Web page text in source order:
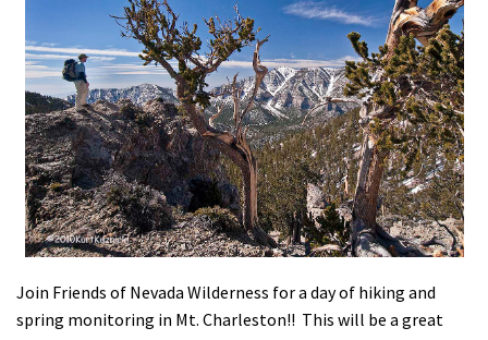
Take Action
Calendar
Volunteer
Shop
Donate
Join Friends of Nevada Wilderness for a day of hiking and
spring monitoring in Mt. Charleston!! This will be a great